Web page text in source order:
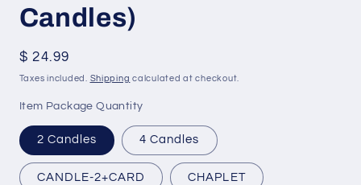
Candles)
Regular
price
$ 24.99
Taxes included. Shipping calculated at checkout.
Item Package Quantity
2 Candles 4 Candles
CANDLE-2+CARD CHAPLET